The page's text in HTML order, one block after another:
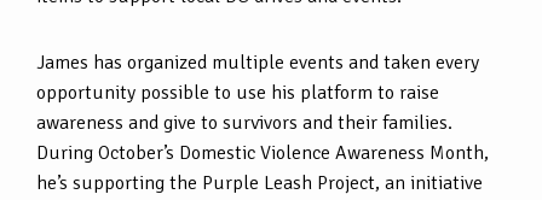
James has organized multiple events and taken every
opportunity possible to use his platform to raise
awareness and give to survivors and their families.
During October’s Domestic Violence Awareness Month,
he’s supporting the Purple Leash Project, an initiative